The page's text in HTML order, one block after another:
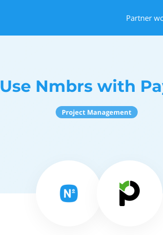
Partner
Use Nmbrs with
Project Management